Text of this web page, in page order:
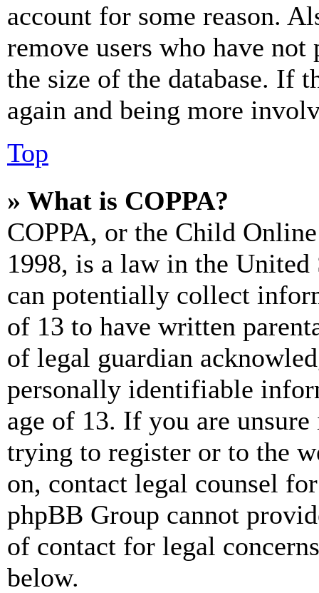
account for some reason.
remove users who have
the size of the database. If
again and being more
Top
» What is COPPA?
COPPA, or the Child
1998, is a law in the
can potentially collect
of 13 to have written
of legal guardian
personally identifiable
age of 13. If you are
trying to register or to the
on, contact legal counsel
phpBB Group cannot
of contact for legal
below.